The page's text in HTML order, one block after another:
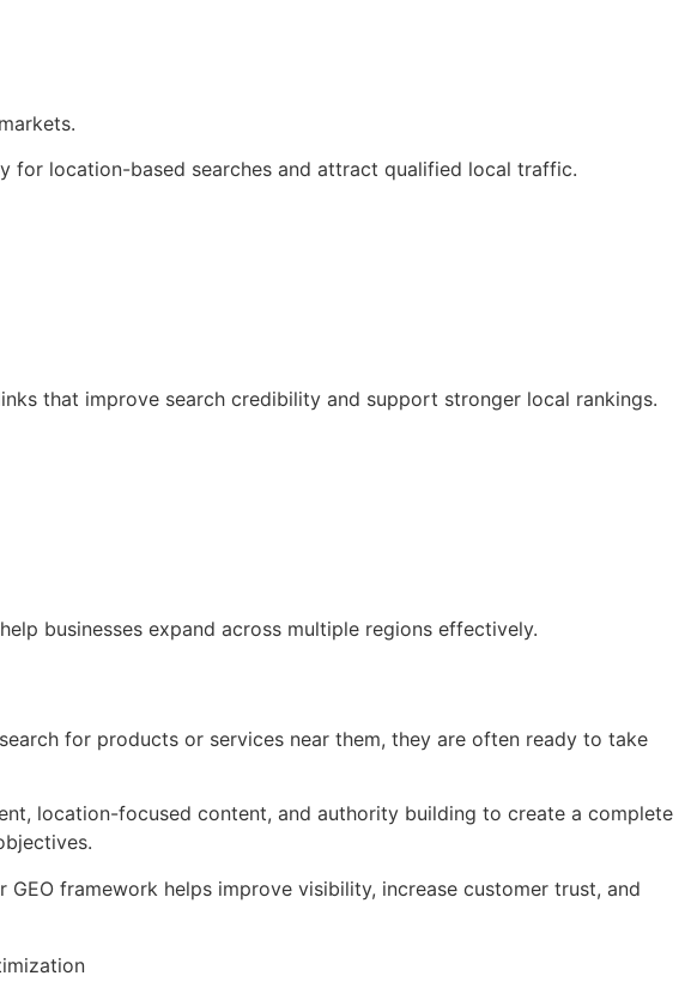
for location-based searches and attract qualified local traffic.
that improve search credibility and support stronger local rankings.
businesses expand across multiple regions effectively.
for products or services near them, they are often ready to take
location-focused content, and authority building to create a complete
framework helps improve visibility, increase customer trust, and